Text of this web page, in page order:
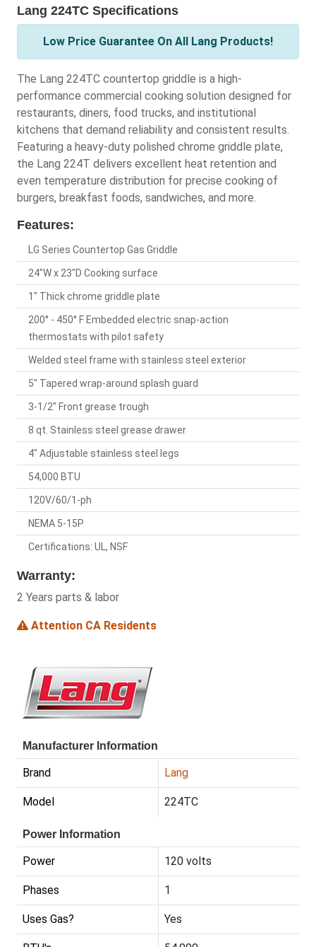
Lang 224TC Specifications
Low Price Guarantee On All Lang Products!
The Lang 224TC countertop griddle is a high-
performance commercial cooking solution designed for
restaurants, diners, food trucks, and institutional
kitchens that demand reliability and consistent results.
Featuring a heavy-duty polished chrome griddle plate,
the Lang 224T delivers excellent heat retention and
even temperature distribution for precise cooking of
burgers, breakfast foods, sandwiches, and more.
Features:
LG Series Countertop Gas Griddle
24"W x 23"D Cooking surface
1" Thick chrome griddle plate
200° - 450° F Embedded electric snap-action
thermostats with pilot safety
Welded steel frame with stainless steel exterior
5" Tapered wrap-around splash guard
3-1/2" Front grease trough
8 qt. Stainless steel grease drawer
4" Adjustable stainless steel legs
54,000 BTU
120V/60/1-ph
NEMA 5-15P
Certifications: UL, NSF
Warranty:
2 Years parts & labor
Attention CA Residents
Manufacturer Information
Brand Lang
Model 224TC
Power Information
Power 120 volts
Phases 1
Uses Gas? Yes